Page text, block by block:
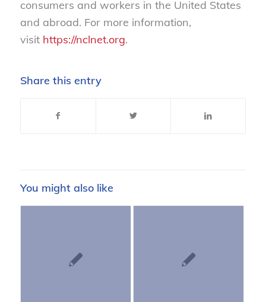
consumers and workers in the United States
and abroad. For more information,
visit https://nclnet.org.
Share this entry
You might also like